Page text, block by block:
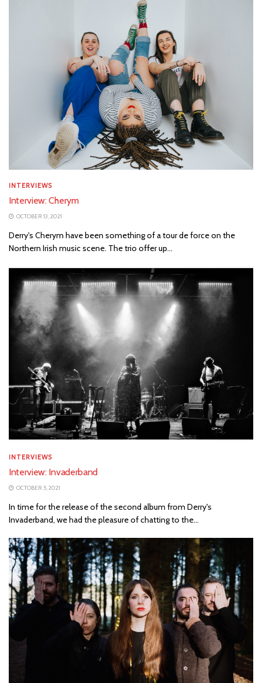
INTERVIEWS
Interview: Cherym
OCTOBER 13, 2021
Derry's Cherym have been something of a tour de force on the
Northern Irish music scene. The trio offer up...
INTERVIEWS
Interview: Invaderband
OCTOBER 5, 2021
In time for the release of the second album from Derry's
Invaderband, we had the pleasure of chatting to the...